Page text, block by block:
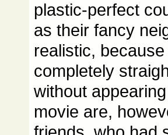
plastic-perfect
as their fancy
realistic,
completely
without
movie are,